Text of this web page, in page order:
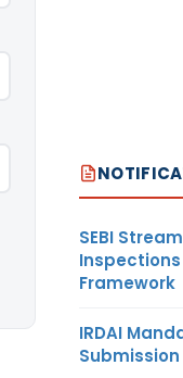
SEBI
Framework
IRDAI